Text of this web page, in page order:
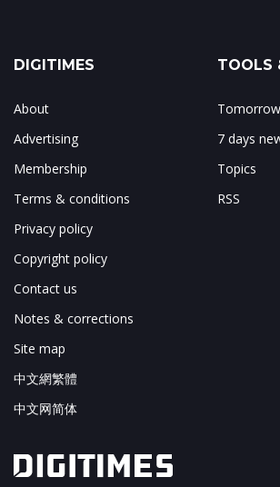
DIGITIMES
About
Advertising
Membership
Terms & conditions
Privacy policy
Copyright policy
Contact us
Notes & corrections
Site map
中文網繁體
中文网简体
TOOLS
7 days
Topics
RSS